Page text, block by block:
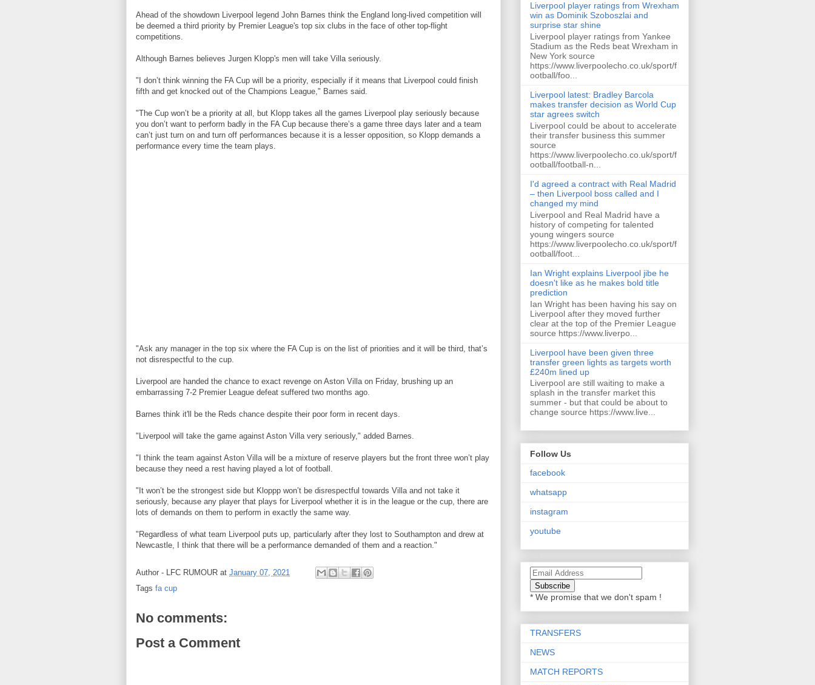
Ahead of the showdown Liverpool legend John Barnes think the England long-lived competition will
be deemed a third priority by Premier League's top six clubs in the face of other top-flight
competitions.
Although Barnes believes Jurgen Klopp's men will take Villa seriously.
"I don’t think winning the FA Cup will be a priority, especially if it means that Liverpool could finish
fifth and get knocked out of the Champions League," Barnes said.
"The Cup won’t be a priority at all, but Klopp takes all the games Liverpool play seriously because
you don’t want to perform badly in the FA Cup because there’s a game three days later and a team
can’t just turn on and turn off performances because it is a lesser opposition, so Klopp demands a
performance every time the team plays.
"Ask any manager in the top six where the FA Cup is on the list of priorities and it will be third, that’s
not disrespectful to the cup.
Liverpool are handed the chance to exact revenge on Aston Villa on Friday, brushing up an
embarrassing 7-2 Premier League defeat suffered two months ago.
Barnes think it'll be the Reds chance despite their poor form in recent days.
"Liverpool will take the game against Aston Villa very seriously," added Barnes.
"I think the team against Aston Villa will be a mixture of reserve players but the front three won’t play
because they need a rest having played a lot of football.
"It won’t be the strongest side but Kloppp won’t be disrespectful towards Villa and not take it
seriously, because any player that plays for Liverpool whether it is in the league or the cup, there are
lots of demands on them to perform in exactly the same way.
"Regardless of what team Liverpool puts up, particularly after they lost to Southampton and drew at
Newcastle, I think that there will be a performance demanded of them and a reaction."
Author - LFC RUMOUR at January 07, 2021
Tags fa cup
No comments:
Post a Comment
Liverpool player ratings from Wrexham
win as Dominik Szoboszlai and
surprise star shine
Liverpool player ratings from Yankee
Stadium as the Reds beat Wrexham in
New York source
https://www.liverpoolecho.co.uk/sport/f
ootball/foo...
Liverpool latest: Bradley Barcola
makes transfer decision as World Cup
star agrees switch
Liverpool could be about to accelerate
their transfer business this summer
source
https://www.liverpoolecho.co.uk/sport/f
ootball/football-n...
I'd agreed a contract with Real Madrid
– then Liverpool boss called and I
changed my mind
Liverpool and Real Madrid have a
history of competing for talented
young wingers source
https://www.liverpoolecho.co.uk/sport/f
ootball/foot...
Ian Wright explains Liverpool jibe he
doesn't like as he makes bold title
prediction
Ian Wright has been having his say on
Liverpool after they moved further
clear at the top of the Premier League
source https://www.liverpo...
Liverpool have been given three
transfer green lights as targets worth
£240m lined up
Liverpool are still waiting to make a
splash in the transfer market this
summer - but that could be about to
change source https://www.live...
Follow Us
facebook
whatsapp
instagram
youtube
* We promise that we don't spam !
TRANSFERS
NEWS
MATCH REPORTS